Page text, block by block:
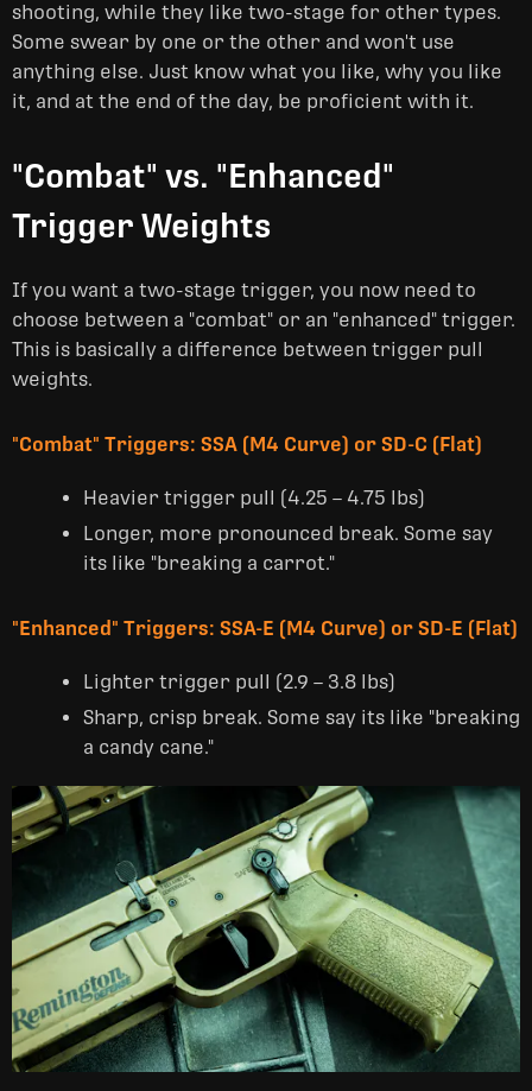
shooting, while they like two-stage for other types.
Some swear by one or the other and won't use
anything else. Just know what you like, why you like
it, and at the end of the day, be proficient with it.
"Combat" vs. "Enhanced"
Trigger Weights
If you want a two-stage trigger, you now need to
choose between a "combat" or an "enhanced" trigger.
This is basically a difference between trigger pull
weights.
"Combat" Triggers: SSA (M4 Curve) or SD-C (Flat)
Heavier trigger pull (4.25 – 4.75 lbs)
Longer, more pronounced break. Some say
its like "breaking a carrot."
"Enhanced" Triggers: SSA-E (M4 Curve) or SD-E (Flat)
Lighter trigger pull (2.9 – 3.8 lbs)
Sharp, crisp break. Some say its like "breaking
a candy cane."